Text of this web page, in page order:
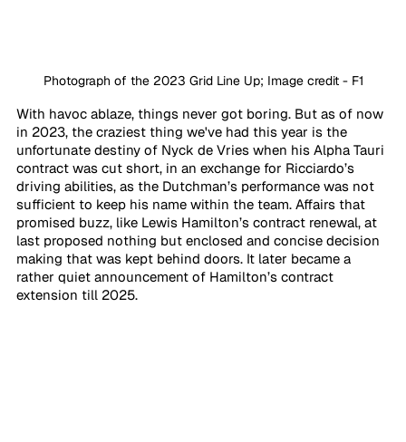
Photograph of the 2023 Grid Line Up; Image credit - F1
With havoc ablaze, things never got boring. But as of now
in 2023, the craziest thing we've had this year is the
unfortunate destiny of Nyck de Vries when his Alpha Tauri
contract was cut short, in an exchange for Ricciardo’s
driving abilities, as the Dutchman’s performance was not
sufficient to keep his name within the team. Affairs that
promised buzz, like Lewis Hamilton’s contract renewal, at
last proposed nothing but enclosed and concise decision
making that was kept behind doors. It later became a
rather quiet announcement of Hamilton’s contract
extension till 2025.